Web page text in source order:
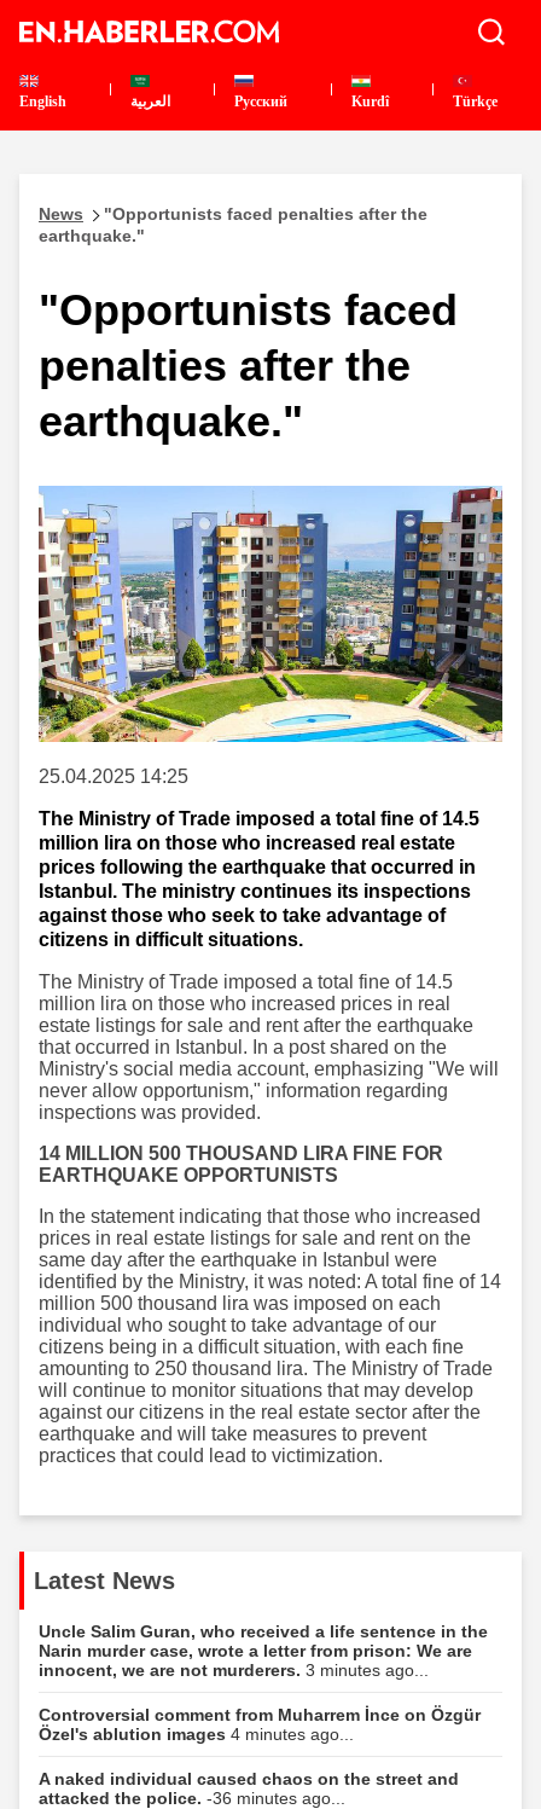
English العربية Pусский Kurdî Türkçe
News
"Opportunists faced penalties after the
earthquake."
"Opportunists faced
penalties after the
earthquake."
25.04.2025 14:25
The Ministry of Trade imposed a total fine of 14.5
million lira on those who increased real estate
prices following the earthquake that occurred in
Istanbul. The ministry continues its inspections
against those who seek to take advantage of
citizens in difficult situations.
The Ministry of Trade imposed a total fine of 14.5
million lira on those who increased prices in real
estate listings for sale and rent after the earthquake
that occurred in Istanbul. In a post shared on the
Ministry's social media account, emphasizing "We will
never allow opportunism," information regarding
inspections was provided.
14 MILLION 500 THOUSAND LIRA FINE FOR
EARTHQUAKE OPPORTUNISTS
In the statement indicating that those who increased
prices in real estate listings for sale and rent on the
same day after the earthquake in Istanbul were
identified by the Ministry, it was noted: A total fine of 14
million 500 thousand lira was imposed on each
individual who sought to take advantage of our
citizens being in a difficult situation, with each fine
amounting to 250 thousand lira. The Ministry of Trade
will continue to monitor situations that may develop
against our citizens in the real estate sector after the
earthquake and will take measures to prevent
practices that could lead to victimization.
Latest News
Uncle Salim Guran, who received a life sentence in the
Narin murder case, wrote a letter from prison: We are
innocent, we are not murderers. 3 minutes ago...
Controversial comment from Muharrem İnce on Özgür
Özel's ablution images 4 minutes ago...
A naked individual caused chaos on the street and
attacked the police. -36 minutes ago...